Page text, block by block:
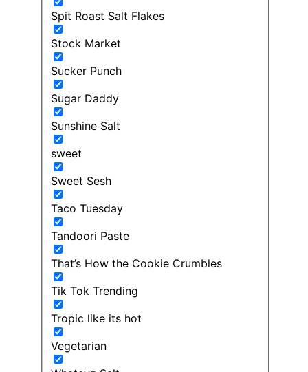
Spit Roast Salt Flakes
Stock Market
Sucker Punch
Sugar Daddy
Sunshine Salt
sweet
Sweet Sesh
Taco Tuesday
Tandoori Paste
That’s How the Cookie Crumbles
Tik Tok Trending
Tropic like its hot
Vegetarian